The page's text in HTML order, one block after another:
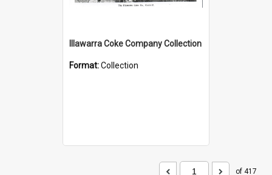
Illawarra Coke Company Collection
Format:Collection
of 417